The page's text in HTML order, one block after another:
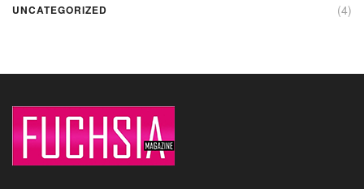
UNCATEGORIZED (4)